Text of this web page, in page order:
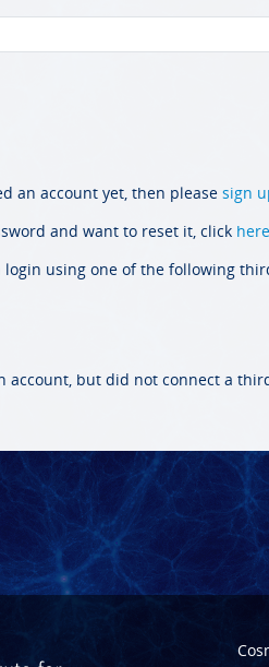
an account yet, then please sign
and want to reset it, click here
login using one of the following
account, but did not connect a